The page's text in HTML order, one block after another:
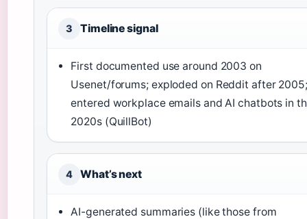
3 Timeline signal
First documented use around 2003 on
Usenet/forums; exploded on Reddit after 2005;
entered workplace emails and AI chatbots in
2020s (QuillBot)
4 What’s next
AI-generated summaries (like those from